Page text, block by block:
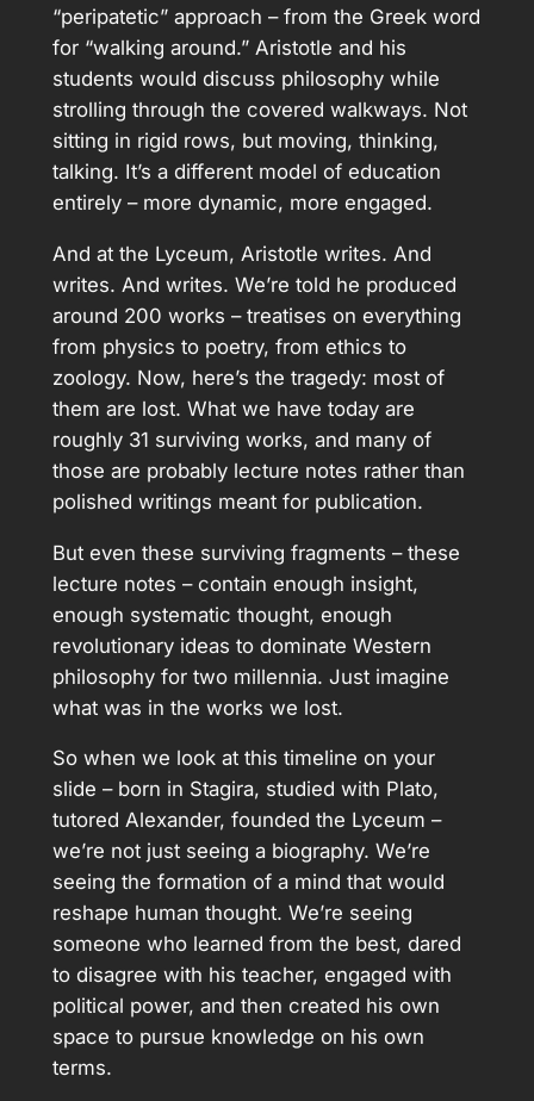
“peripatetic” approach – from the Greek word
for “walking around.” Aristotle and his
students would discuss philosophy while
strolling through the covered walkways. Not
sitting in rigid rows, but moving, thinking,
talking. It’s a different model of education
entirely – more dynamic, more engaged.
And at the Lyceum, Aristotle writes. And
writes. And writes. We’re told he produced
around 200 works – treatises on everything
from physics to poetry, from ethics to
zoology. Now, here’s the tragedy: most of
them are lost. What we have today are
roughly 31 surviving works, and many of
those are probably lecture notes rather than
polished writings meant for publication.
But even these surviving fragments – these
lecture notes – contain enough insight,
enough systematic thought, enough
revolutionary ideas to dominate Western
philosophy for two millennia. Just imagine
what was in the works we lost.
So when we look at this timeline on your
slide – born in Stagira, studied with Plato,
tutored Alexander, founded the Lyceum –
we’re not just seeing a biography. We’re
seeing the formation of a mind that would
reshape human thought. We’re seeing
someone who learned from the best, dared
to disagree with his teacher, engaged with
political power, and then created his own
space to pursue knowledge on his own
terms.